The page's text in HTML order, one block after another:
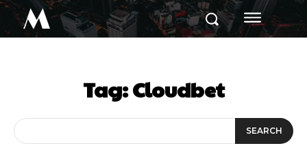
M
Tag:Cloudbet
SEARCH